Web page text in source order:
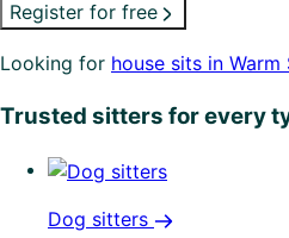
Register for free
Looking for house sits in Warm
Trusted sitters for every
Dog sitters